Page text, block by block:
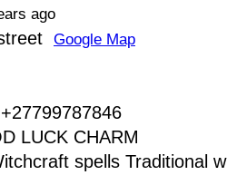
ago
Google Map
+27799787846
LUCK CHARM
spells Traditional